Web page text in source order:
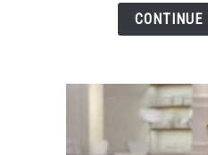
CONTINUE